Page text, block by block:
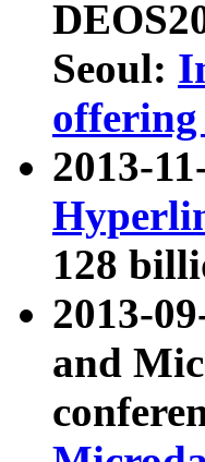
Seoul:
2013-
128
2013-
and